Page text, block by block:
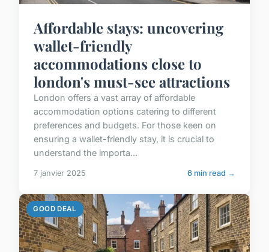
Affordable stays: uncovering
wallet-friendly
accommodations close to
london's must-see attractions
London offers a vast array of affordable
accommodation options catering to different
preferences and budgets. For those keen on
ensuring a wallet-friendly stay, it is crucial to
understand the importa...
7 janvier 2025 6 min read →
GOOD DEAL